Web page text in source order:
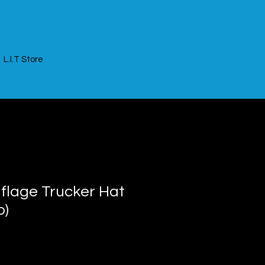
L.I.T Store
Trucker Hat